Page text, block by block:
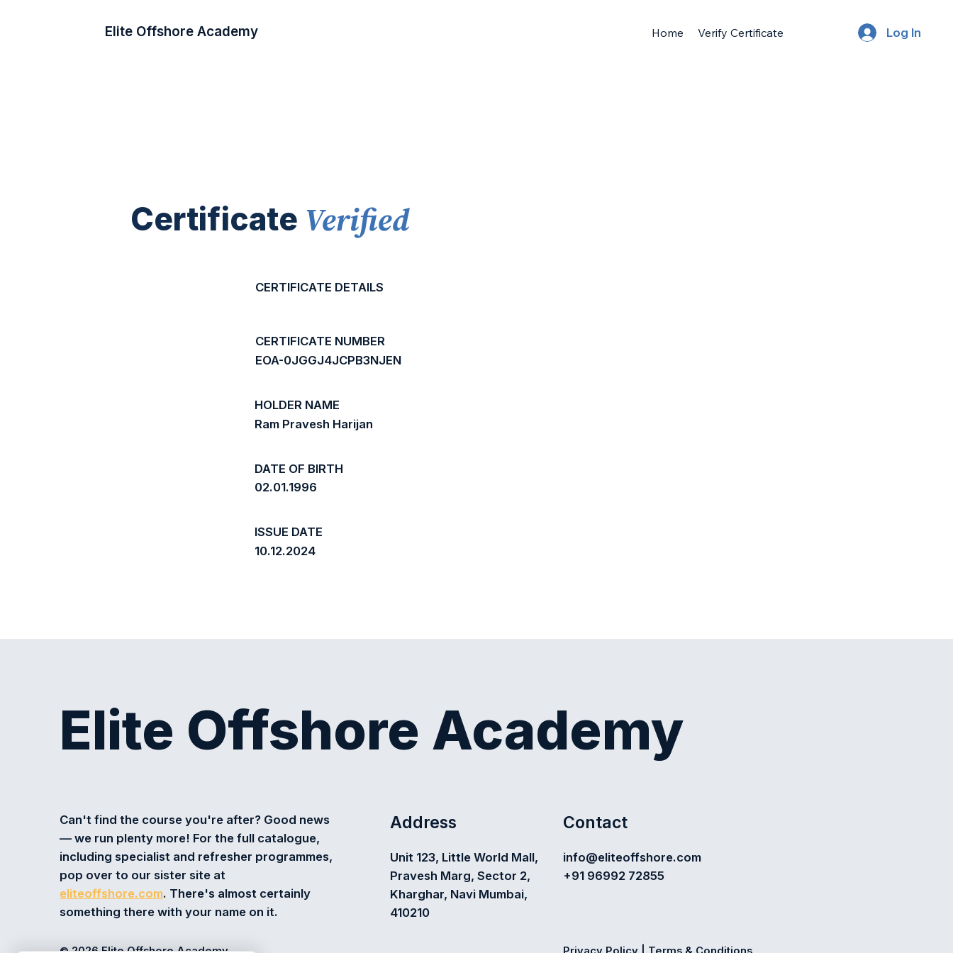
Elite Offshore Academy Home Verify Certificate Log In
Certificate Verified
CERTIFICATE DETAILS
CERTIFICATE NUMBER
EOA-0JGGJ4JCPB3NJEN
HOLDER NAME
Ram Pravesh Harijan
DATE OF BIRTH
02.01.1996
ISSUE DATE
10.12.2024
Elite Offshore Academy
Can't find the course you're after? Good news
— we run plenty more! For the full catalogue,
including specialist and refresher programmes,
pop over to our sister site at
eliteoffshore.com. There's almost certainly
something there with your name on it.
Address
Unit 123, Little World Mall,
Pravesh Marg, Sector 2,
Kharghar, Navi Mumbai,
410210
Contact
info@eliteoffshore.com
+91 96992 72855